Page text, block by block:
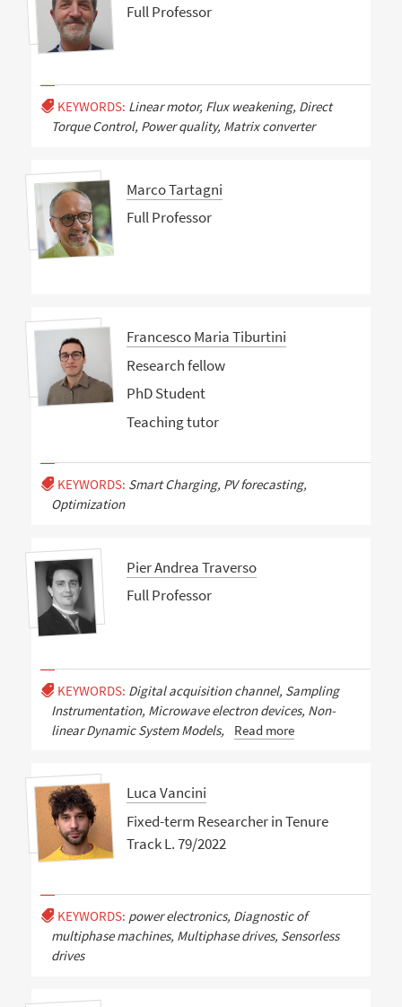
Full Professor
KEYWORDS: Linear motor, Flux weakening, Direct
Torque Control, Power quality, Matrix converter
Marco Tartagni
Full Professor
Francesco Maria Tiburtini
Research fellow
PhD Student
Teaching tutor
KEYWORDS: Smart Charging, PV forecasting,
Optimization
Pier Andrea Traverso
Full Professor
KEYWORDS: Digital acquisition channel, Sampling
Instrumentation, Microwave electron devices, Non-
linear Dynamic System Models,
Read more
Luca Vancini
Fixed-term Researcher in Tenure
Track L. 79/2022
KEYWORDS: power electronics, Diagnostic of
multiphase machines, Multiphase drives, Sensorless
drives